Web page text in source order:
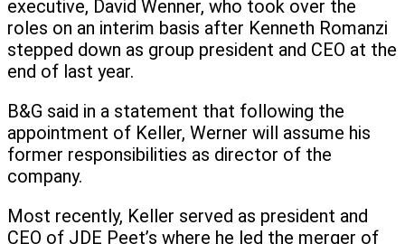
executive, David Wenner, who took over the
roles on an interim basis after Kenneth Romanzi
stepped down as group president and CEO at the
end of last year.
B&G said in a statement that following the
appointment of Keller, Werner will assume his
former responsibilities as director of the
company.
Most recently, Keller served as president and
CEO of JDE Peet’s where he led the merger of